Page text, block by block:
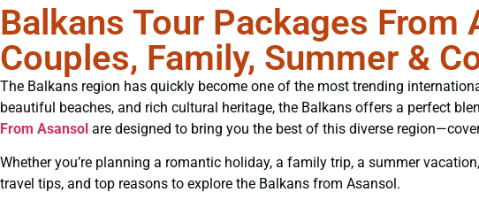
Balkans Tour Packages
Couples, Family, Summer &
The Balkans region has quickly become one of the most trending
beautiful beaches, and rich cultural heritage, the Balkans offers a perfect
From Asansol are designed to bring you the best of this diverse
Whether you’re planning a romantic holiday, a family trip, a summer
travel tips, and top reasons to explore the Balkans from Asansol.